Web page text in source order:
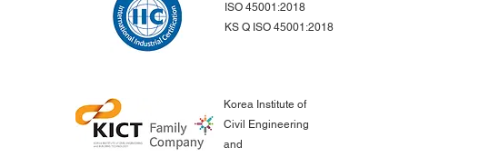
ISO 45001:2018
KS Q ISO 45001:2018
Korea Institute of
Civil Engineering
and